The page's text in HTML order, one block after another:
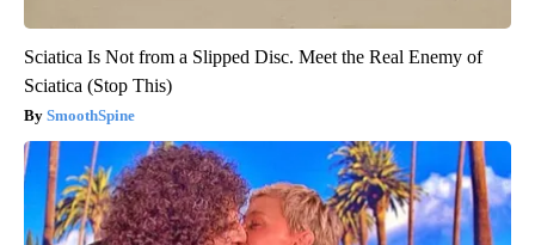
Sciatica Is Not from a Slipped Disc. Meet the Real Enemy of
Sciatica (Stop This)
SmoothSpine